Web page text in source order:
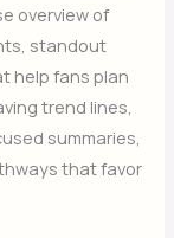
overview of
standout
help fans plan
trend lines,
summaries,
that favor